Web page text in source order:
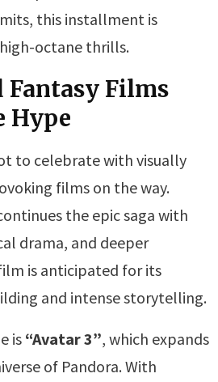
this installment is
octane thrills.
Fantasy Films
Hype
to celebrate with visually
films on the way.
the epic saga with
drama, and deeper
is anticipated for its
and intense storytelling.
is“Avatar 3”, which expands
of Pandora. With